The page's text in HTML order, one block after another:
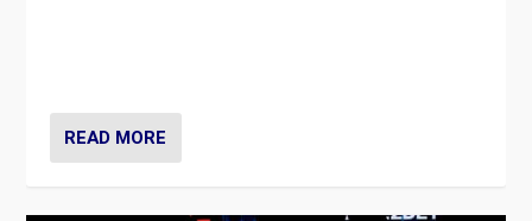
READ MORE